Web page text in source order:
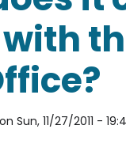
on Sun, 11/27/2011 -
it cost to